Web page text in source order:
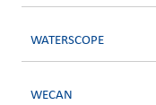
WATERSCOPE
WECAN